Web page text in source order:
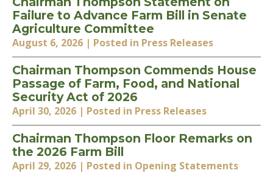
Failure to Advance Farm Bill in Senate
Agriculture Committee
August 6, 2026 | Posted in Press Releases
Chairman Thompson Commends House
Passage of Farm, Food, and National
Security Act of 2026
April 30, 2026 | Posted in Press Releases
Chairman Thompson Floor Remarks on
the 2026 Farm Bill
April 29, 2026 | Posted in Opening Statements